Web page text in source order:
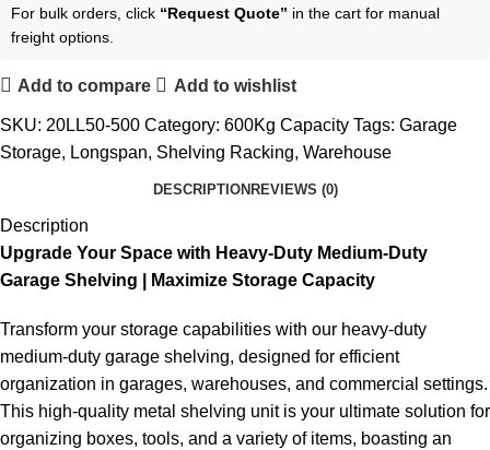
For bulk orders, click “Request Quote” in the cart for manual
freight options.
Add to compare Add to wishlist
SKU: 20LL50-500 Category: 600Kg Capacity Tags: Garage
Storage, Longspan, Shelving Racking, Warehouse
DESCRIPTIONREVIEWS (0)
Description
Upgrade Your Space with Heavy-Duty Medium-Duty
Garage Shelving | Maximize Storage Capacity
Transform your storage capabilities with our heavy-duty
medium-duty garage shelving, designed for efficient
organization in garages, warehouses, and commercial settings.
This high-quality metal shelving unit is your ultimate solution for
organizing boxes, tools, and a variety of items, boasting an